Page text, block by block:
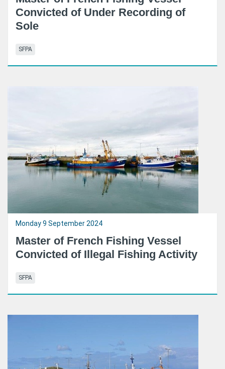
Convicted of Under Recording of
Sole
SFPA
Monday 9 September 2024
Master of French Fishing Vessel
Convicted of Illegal Fishing Activity
SFPA